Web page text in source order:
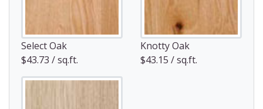
Select Oak
$43.73 / sq.ft.
Knotty Oak
$43.15 / sq.ft.